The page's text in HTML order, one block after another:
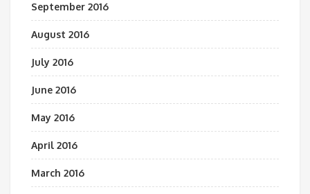
September 2016
August 2016
July 2016
June 2016
May 2016
April 2016
March 2016